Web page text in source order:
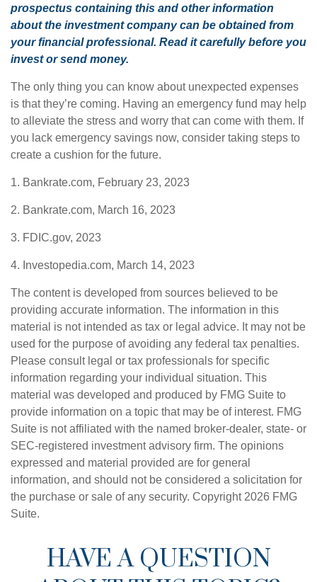
prospectus containing this and other information
about the investment company can be obtained from
your financial professional. Read it carefully before you
invest or send money.
The only thing you can know about unexpected expenses
is that they’re coming. Having an emergency fund may help
to alleviate the stress and worry that can come with them. If
you lack emergency savings now, consider taking steps to
create a cushion for the future.
1. Bankrate.com, February 23, 2023
2. Bankrate.com, March 16, 2023
3. FDIC.gov, 2023
4. Investopedia.com, March 14, 2023
The content is developed from sources believed to be
providing accurate information. The information in this
material is not intended as tax or legal advice. It may not be
used for the purpose of avoiding any federal tax penalties.
Please consult legal or tax professionals for specific
information regarding your individual situation. This
material was developed and produced by FMG Suite to
provide information on a topic that may be of interest. FMG
Suite is not affiliated with the named broker-dealer, state- or
SEC-registered investment advisory firm. The opinions
expressed and material provided are for general
information, and should not be considered a solicitation for
the purchase or sale of any security. Copyright 2026 FMG
Suite.
HAVE A QUESTION